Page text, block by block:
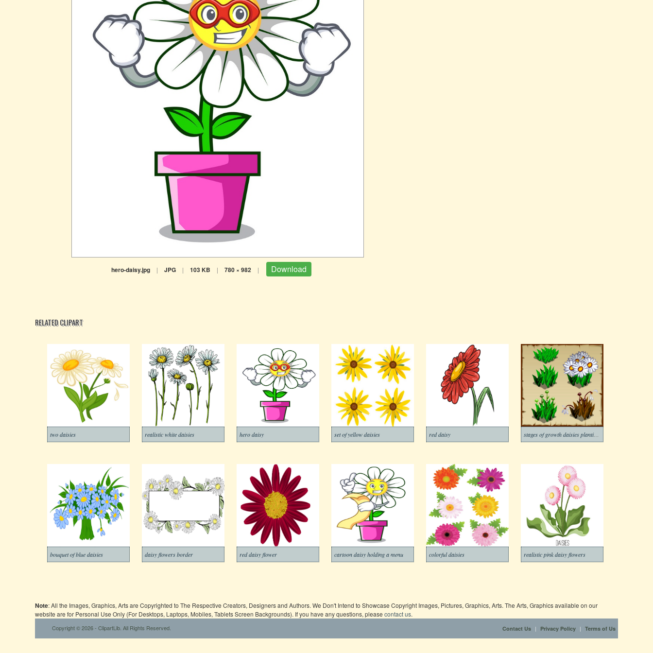
hero-daisy.jpg | JPG | 103 KB | 780 × 982 | Download
RELATED CLIPART
two daisies realistic white daisies hero daisy set of yellow daisies red daisy stages of growth daisies planting and withering
bouquet of blue daisies daisy flowers border red daisy flower cartoon daisy holding a menu colorful daisies realistic pink daisy flowers
Note: All the Images, Graphics, Arts are Copyrighted to The Respective Creators, Designers and Authors. We Don't Intend to Showcase Copyright Images, Pictures, Graphics, Arts. The Arts, Graphics available on our
website are for Personal Use Only (For Desktops, Laptops, Mobiles, Tablets Screen Backgrounds). If you have any questions, please contact us.
Copyright © 2026 - ClipartLib. All Rights Reserved. Contact Us | Privacy Policy | Terms of Us